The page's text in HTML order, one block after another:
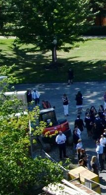
Contact
Contact Information
1404 East 9th Street
Cleveland, OH 44114
(216) 696-6525
(800) 869-6525
Follow Us
FACEBOOK
INSTAGRAM